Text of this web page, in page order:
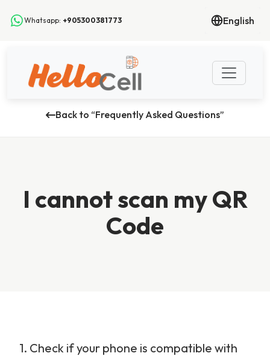
Whatsapp: +905300381773 English
Back to “Frequently Asked Questions”
I cannot scan my QR
Code
1. Check if your phone is compatible with